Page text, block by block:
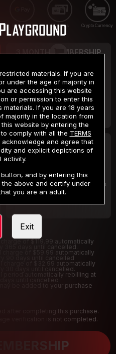
Google Pay Gift cards Crypto Currency
3 MONTH MEMBERSHIP
$19.99
/month
Billed in one payment of $59.99**
2 DAY TRIAL
/2 Days
Your trial period will be billed $1.00 for 2 Days
of $119.99 automatically
365 days until cancelled.
of $59.99 automatically
90 days until cancelled
of $32.99 automatically
30 days until cancelled.
automatically rebilling at
until cancelled
be added to your purchase
after completing this purchase.
verification is not completed.
materials. If you are
under the age of majority in
are accessing this website
or permission to enter this
If you are 18 years
majority in the location from
website by entering the
comply with all the TERMS
acknowledge and agree that
and explicit depictions of
activity.
and by entering this
above and certify under
you are an adult.
Exit